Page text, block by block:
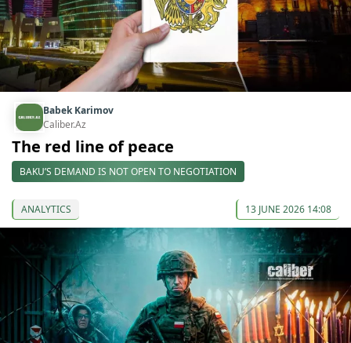
Babek Karimov
Caliber.Az
The red line of peace
BAKU’S DEMAND IS NOT OPEN TO NEGOTIATION
ANALYTICS 13 JUNE 2026 14:08